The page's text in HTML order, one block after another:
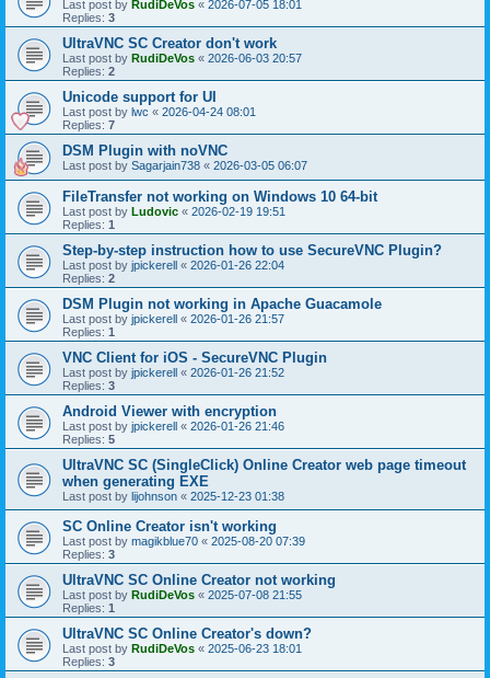
Last post by RudiDeVos « 2026-07-05 18:01
Replies: 3
UltraVNC SC Creator don't work
Last post by RudiDeVos « 2026-06-03 20:57
Replies: 2
Unicode support for UI
Last post by lwc « 2026-04-24 08:01
Replies: 7
DSM Plugin with noVNC
Last post by Sagarjain738 « 2026-03-05 06:07
FileTransfer not working on Windows 10 64-bit
Last post by Ludovic « 2026-02-19 19:51
Replies: 1
Step-by-step instruction how to use SecureVNC Plugin?
Last post by jpickerell « 2026-01-26 22:04
Replies: 2
DSM Plugin not working in Apache Guacamole
Last post by jpickerell « 2026-01-26 21:57
Replies: 1
VNC Client for iOS - SecureVNC Plugin
Last post by jpickerell « 2026-01-26 21:52
Replies: 3
Android Viewer with encryption
Last post by jpickerell « 2026-01-26 21:46
Replies: 5
UltraVNC SC (SingleClick) Online Creator web page timeout
when generating EXE
Last post by lijohnson « 2025-12-23 01:38
SC Online Creator isn't working
Last post by magikblue70 « 2025-08-20 07:39
Replies: 3
UltraVNC SC Online Creator not working
Last post by RudiDeVos « 2025-07-08 21:55
Replies: 1
UltraVNC SC Online Creator's down?
Last post by RudiDeVos « 2025-06-23 18:01
Replies: 3